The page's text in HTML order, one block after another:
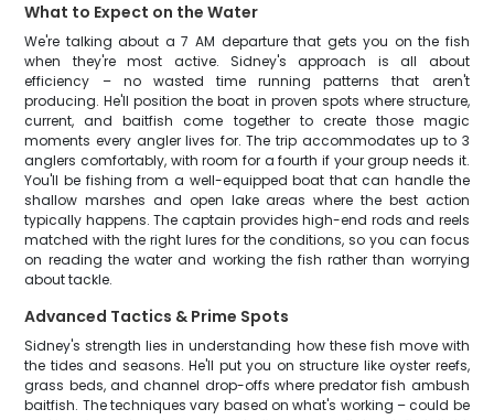
What to Expect on the Water
We're talking about a 7 AM departure that gets you on the fish
when they're most active. Sidney's approach is all about
efficiency – no wasted time running patterns that aren't
producing. He'll position the boat in proven spots where structure,
current, and baitfish come together to create those magic
moments every angler lives for. The trip accommodates up to 3
anglers comfortably, with room for a fourth if your group needs it.
You'll be fishing from a well-equipped boat that can handle the
shallow marshes and open lake areas where the best action
typically happens. The captain provides high-end rods and reels
matched with the right lures for the conditions, so you can focus
on reading the water and working the fish rather than worrying
about tackle.
Advanced Tactics & Prime Spots
Sidney's strength lies in understanding how these fish move with
the tides and seasons. He'll put you on structure like oyster reefs,
grass beds, and channel drop-offs where predator fish ambush
baitfish. The techniques vary based on what's working – could be